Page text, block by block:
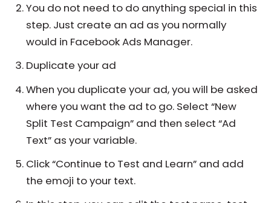
You do not need to do anything special in this
step. Just create an ad as you normally
would in Facebook Ads Manager.
Duplicate your ad
When you duplicate your ad, you will be asked
where you want the ad to go. Select “New
Split Test Campaign” and then select “Ad
Text” as your variable.
Click “Continue to Test and Learn” and add
the emoji to your text.